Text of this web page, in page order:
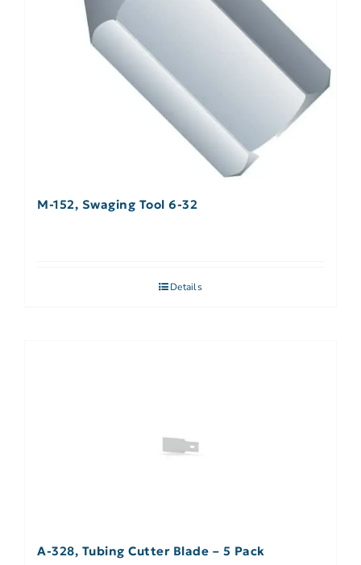
M-152, Swaging Tool 6-32
Details
A-328, Tubing Cutter Blade – 5 Pack